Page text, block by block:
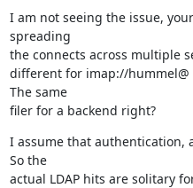
I am not seeing the issue,
spreading
the connects across multiple
different for imap://hummel@
The same
filer for a backend right?
I assume that authentication,
So the
actual LDAP hits are solitary